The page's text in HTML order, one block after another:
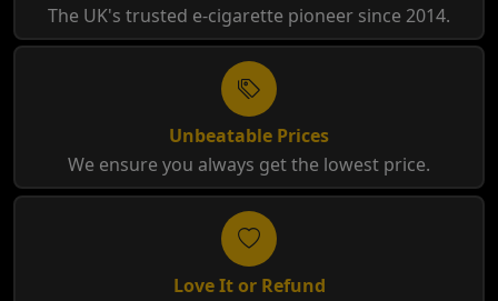
The UK's trusted e-cigarette pioneer since 2014.
Unbeatable Prices
We ensure you always get the lowest price.
Love It or Refund